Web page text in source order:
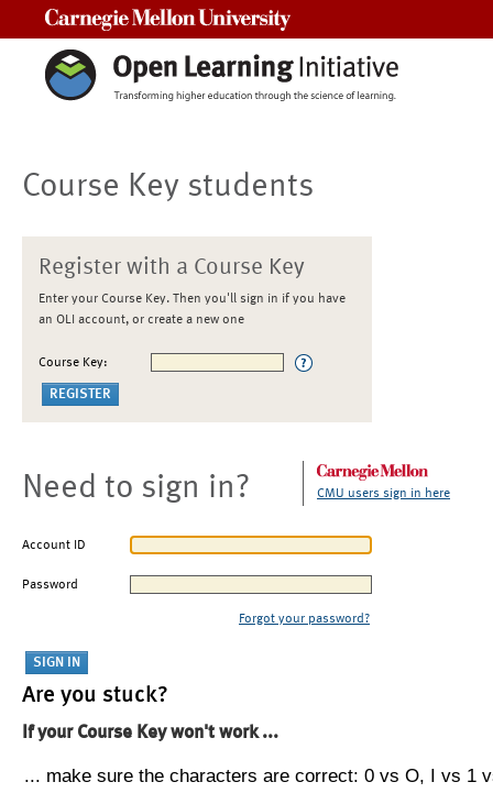
Course Key students
Register with a Course Key
Enter your Course Key. Then you'll sign in if you have
an OLI account, or create a new one
Course Key:
Need to sign in? CMU users sign in here
Account ID
Password
Forgot your password?
Are you stuck?
If your Course Key won't work ...
... make sure the characters are correct: 0 vs O, I vs 1